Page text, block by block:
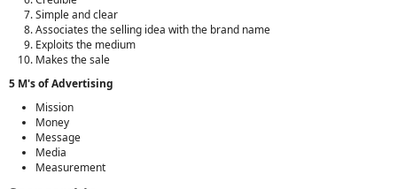
Simple and clear
Associates the selling idea with the brand name
Exploits the medium
Makes the sale
5 M's of Advertising
Mission
Money
Message
Media
Measurement